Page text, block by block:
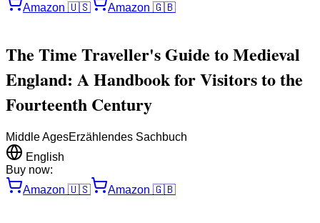
Amazon 🇺🇸 Amazon 🇬🇧
The Time Traveller's Guide to Medieval
England: A Handbook for Visitors to the
Fourteenth Century
Middle AgesErzählendes Sachbuch
English
Buy now:
Amazon 🇺🇸 Amazon 🇬🇧